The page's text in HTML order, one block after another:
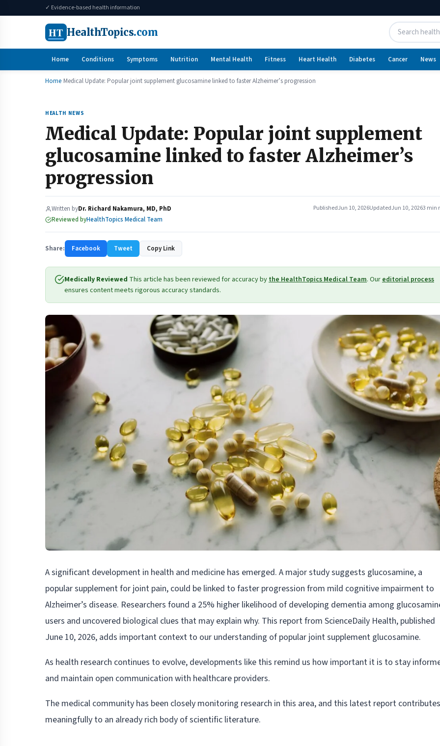
✓ Evidence-based health information
HT HealthTopics.com
Home Conditions Symptoms Nutrition Mental Health Fitness Heart Health Diabetes Cancer News
Home Medical Update: Popular joint supplement glucosamine linked to faster Alzheimer’s progression
HEALTH NEWS
Medical Update: Popular joint supplement
glucosamine linked to faster Alzheimer’s
progression
Written byDr. Richard Nakamura, MD, PhD
Reviewed byHealthTopics Medical Team
PublishedJun 10, 2026UpdatedJun 10, 20263 min
Share: Facebook Tweet Copy Link
Medically Reviewed This article has been reviewed for accuracy bythe HealthTopics Medical Team. Oureditorial process
ensures content meets rigorous accuracy standards.
A significant development in health and medicine has emerged. A major study suggests glucosamine, a
popular supplement for joint pain, could be linked to faster progression from mild cognitive impairment to
Alzheimer’s disease. Researchers found a 25% higher likelihood of developing dementia among
users and uncovered biological clues that may explain why. This report from ScienceDaily Health, published
June 10, 2026, adds important context to our understanding of popular joint supplement glucosamine.
As health research continues to evolve, developments like this remind us how important it is to stay
and maintain open communication with healthcare providers.
The medical community has been closely monitoring research in this area, and this latest report contributes
meaningfully to an already rich body of scientific literature.